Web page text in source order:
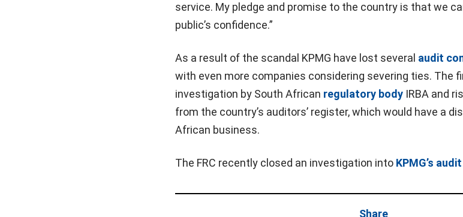
service. My pledge and promise to the country is that we
public’s confidence.”
As a result of the scandal KPMG have lost several audit
with even more companies considering severing ties. The
investigation by South African regulatory body IRBA and
from the country’s auditors’ register, which would have a
African business.
The FRC recently closed an investigation into KPMG’s
Share